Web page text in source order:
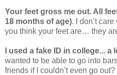
Your feet gross me out. All
18 months of age). I don’t
you think your feet are… they
I used a fake ID in college... a
wanted to be able to go into
friends if I couldn’t even go out?